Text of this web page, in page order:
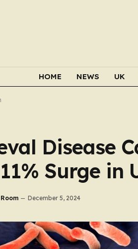
HOME NEWS UK
Disease
Surge in
December 5, 2024